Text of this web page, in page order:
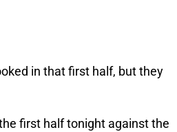
in that first half, but they
first half tonight against the